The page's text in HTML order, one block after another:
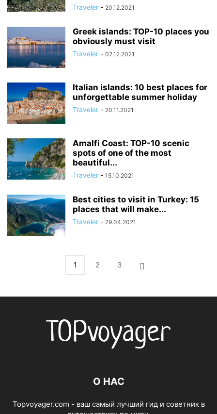
Traveler - 20.12.2021
Greek islands: TOP-10 places you
obviously must visit
Traveler - 02.12.2021
Italian islands: 10 best places for
unforgettable summer holiday
Traveler - 20.11.2021
Amalfi Coast: TOP-10 scenic
spots of one of the most
beautiful...
Traveler - 15.10.2021
Best cities to visit in Turkey: 15
places that will make...
Traveler - 29.04.2021
1 2 3
О НАС
Topvoyager.com - ваш самый лучший гид и советник в